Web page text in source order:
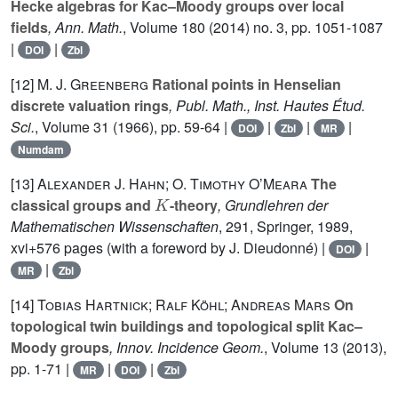
Hecke algebras for Kac–Moody groups over local
fields, Ann. Math., Volume 180 (2014) no. 3, pp. 1051-1087
|
DOI | Zbl
[12] M. J. Greenberg Rational points in Henselian
discrete valuation rings, Publ. Math., Inst. Hautes Étud.
Sci., Volume 31 (1966), pp. 59-64 | DOI | Zbl | MR |
Numdam
[13]Alexander J. Hahn; O. Timothy O’MearaThe
classical groups and
K
-theory, Grundlehren der
Mathematischen Wissenschaften, 291, Springer, 1989,
xvi+576 pages (with a foreword by J. Dieudonné) |
DOI |
MR | Zbl
[14]Tobias Hartnick; Ralf Köhl; Andreas Mars On
topological twin buildings and topological split Kac–
Moody groups, Innov. Incidence Geom., Volume 13 (2013),
pp. 1-71 |
MR | DOI | Zbl